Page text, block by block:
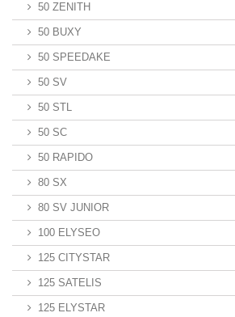
50 ZENITH
50 BUXY
50 SPEEDAKE
50 SV
50 STL
50 SC
50 RAPIDO
80 SX
80 SV JUNIOR
100 ELYSEO
125 CITYSTAR
125 SATELIS
125 ELYSTAR